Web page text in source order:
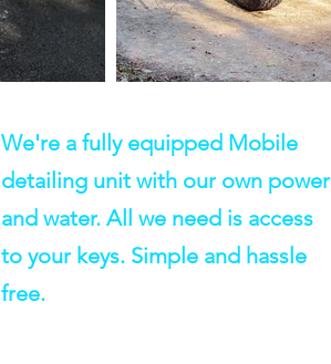
We're a fully equipped Mobile
detailing unit with our own power
and water. All we need is access
to your keys. Simple and hassle
free.